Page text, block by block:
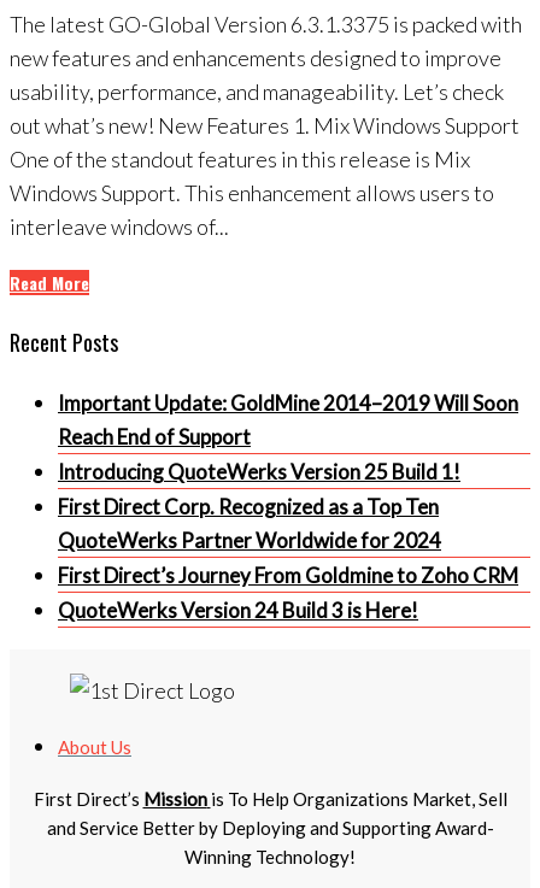
The latest GO-Global Version 6.3.1.3375 is packed with
new features and enhancements designed to improve
usability, performance, and manageability. Let’s check
out what’s new! New Features 1. Mix Windows Support
One of the standout features in this release is Mix
Windows Support. This enhancement allows users to
interleave windows of...
Read More
Recent Posts
Important Update: GoldMine 2014–2019 Will Soon
Reach End of Support
Introducing QuoteWerks Version 25 Build 1!
First Direct Corp. Recognized as a Top Ten
QuoteWerks Partner Worldwide for 2024
First Direct’s Journey From Goldmine to Zoho CRM
QuoteWerks Version 24 Build 3 is Here!
About Us
First Direct’s Mission is To Help Organizations Market, Sell
and Service Better by Deploying and Supporting Award-
Winning Technology!